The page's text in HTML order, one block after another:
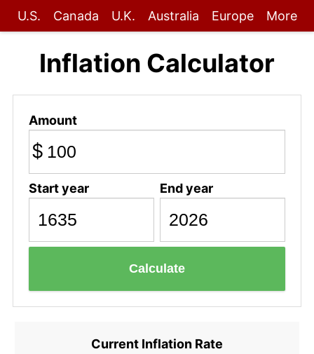
U.S. Canada U.K. Australia Europe More
Inflation Calculator
Amount
$
Start year End year
Calculate
Current Inflation Rate